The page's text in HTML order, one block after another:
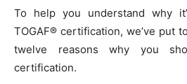
To help you understand why
TOGAF® certification, we’ve put
twelve reasons why you
certification.